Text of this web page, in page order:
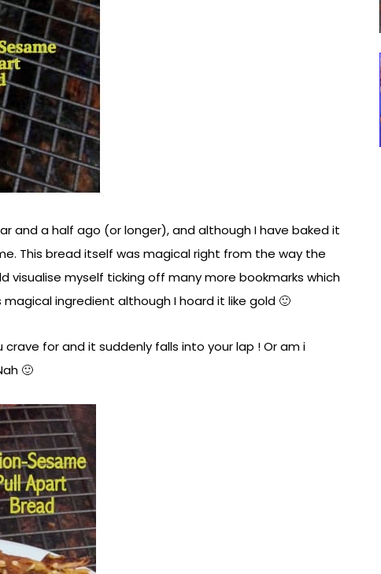
and a half ago (or longer), and although I have baked it
This bread itself was magical right from the way the
myself ticking off many more bookmarks which
ingredient although I hoard it like gold 🙂
for and it suddenly falls into your lap ! Or am i
🙂